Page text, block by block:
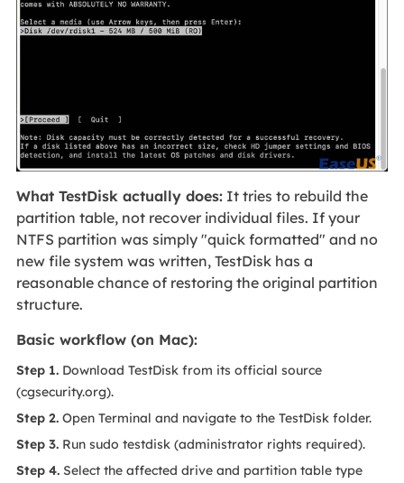
What TestDisk actually does:It tries to rebuild the
partition table, not recover individual files. If your
NTFS partition was simply "quick formatted" and no
new file system was written, TestDisk has a
reasonable chance of restoring the original partition
structure.
Basic workflow (on Mac):
Step 1.Download TestDisk from its official source
(cgsecurity.org).
Step 2. Open Terminal and navigate to the TestDisk folder.
Step 3. Run sudo testdisk (administrator rights required).
Step 4. Select the affected drive and partition table type